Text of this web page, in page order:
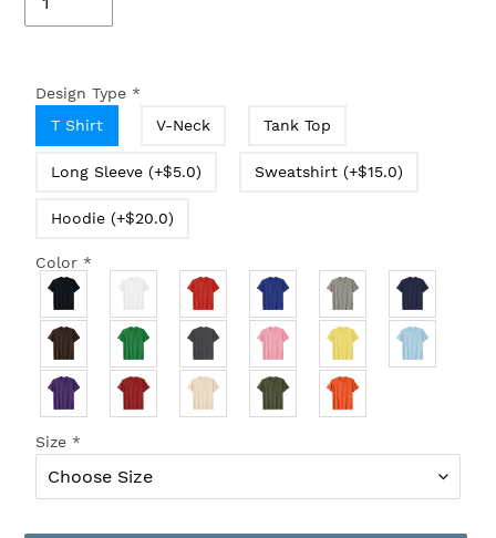
Design Type *
T Shirt
V-Neck Tank Top
Long Sleeve (+$5.0) Sweatshirt (+$15.0)
Hoodie (+$20.0)
Color *
Size *